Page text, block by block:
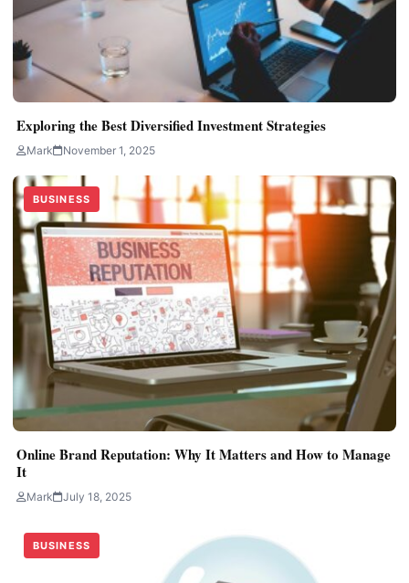
Exploring the Best Diversified Investment Strategies
Mark November 1, 2025
BUSINESS
Online Brand Reputation: Why It Matters and How to Manage
It
Mark July 18, 2025
BUSINESS